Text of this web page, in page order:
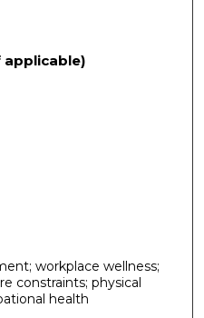
applicable)
workplace wellness;
constraints; physical
health